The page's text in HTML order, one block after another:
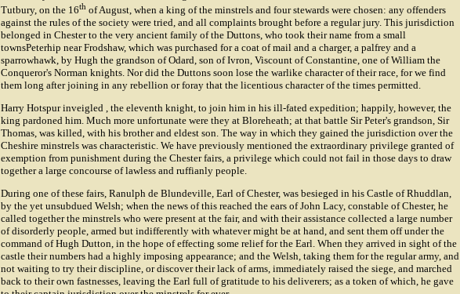
Tutbury, on the 16th of August, when a king of the minstrels and four stewards were chosen: any offenders
against the rules of the society were tried, and all complaints brought before a regular jury. This jurisdiction
belonged in Chester to the very ancient family of the Duttons, who took their name from a small
townsPeterhip near Frodshaw, which was purchased for a coat of mail and a charger, a palfrey and a
sparrowhawk, by Hugh the grandson of Odard, son of Ivron, Viscount of Constantine, one of William the
Conqueror's Norman knights. Nor did the Duttons soon lose the warlike character of their race, for we find
them long after joining in any rebellion or foray that the licentious character of the times permitted.
Harry Hotspurinveigled , the eleventh knight, to join him in his ill-fated expedition; happily, however, the
king pardoned him. Much more unfortunate were they at Bloreheath; at that battle Sir Peter's grandson, Sir
Thomas, was killed, with his brother and eldest son. The way in which they gained the jurisdiction over the
Cheshire minstrels was characteristic. We have previously mentioned the extraordinary privilege granted of
exemption from punishment during the Chester fairs, a privilege which could not fail in those days to draw
together a large concourse of lawless and ruffianly people.
During one of these fairs, Ranulph de Blundeville, Earl of Chester, was besieged in his Castle of Rhuddlan,
by the yet unsubdued Welsh; when the news of this reached the ears of John Lacy, constable of Chester, he
called together the minstrels who were present at the fair, and with their assistance collected a large number
of disorderly people, armed but indifferently with whatever might be at hand, and sent them off under the
command ofHugh Dutton, in the hope of effecting some relief for the Earl. When they arrived in sight of the
castle their numbers had a highly imposing appearance; and the Welsh, taking them for the regular army, and
not waiting to try their discipline, or discover their lack of arms, immediately raised the siege, and marched
back to their own fastnesses, leaving the Earl full of gratitude to his deliverers; as a token of which, he gave